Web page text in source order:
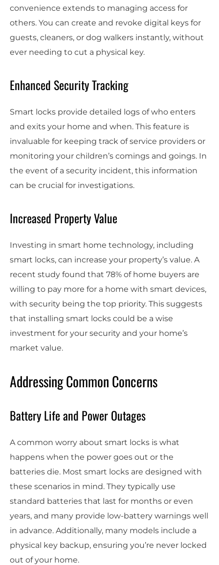
convenience extends to managing access for
others. You can create and revoke digital keys for
guests, cleaners, or dog walkers instantly, without
ever needing to cut a physical key.
Enhanced Security Tracking
Smart locks provide detailed logs of who enters
and exits your home and when. This feature is
invaluable for keeping track of service providers or
monitoring your children’s comings and goings. In
the event of a security incident, this information
can be crucial for investigations.
Increased Property Value
Investing in smart home technology, including
smart locks, can increase your property’s value. A
recent study found that 78% of home buyers are
willing to pay more for a home with smart devices,
with security being the top priority. This suggests
that installing smart locks could be a wise
investment for your security and your home’s
market value.
Addressing Common Concerns
Battery Life and Power Outages
A common worry about smart locks is what
happens when the power goes out or the
batteries die. Most smart locks are designed with
these scenarios in mind. They typically use
standard batteries that last for months or even
years, and many provide low-battery warnings well
in advance. Additionally, many models include a
physical key backup, ensuring you’re never locked
out of your home.